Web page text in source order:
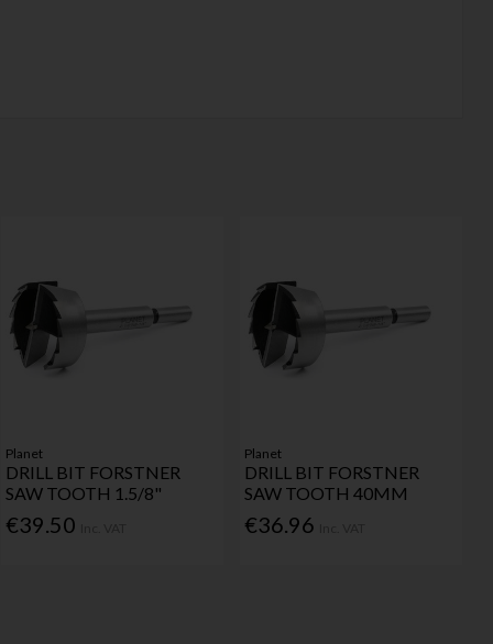
Planet
DRILL BIT FORSTNER
SAW TOOTH 1.5/8"
€39.50
Planet
DRILL BIT FORSTNER
SAW TOOTH 40MM
€36.96